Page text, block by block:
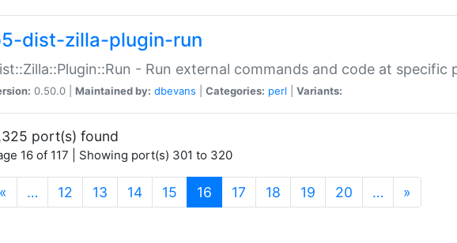
dist-zilla-plugin-run
- Run external commands and code at specific
0.50.0 | Maintained by: dbevans Categories: perl Variants:
port(s) found
16 of 117 | Showing port(s) 301 to 320
« … 12 13 14 15 16 (current)
17 18 19 20 … »